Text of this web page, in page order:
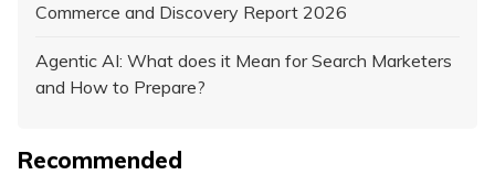
Commerce and Discovery Report 2026
Agentic AI: What does it Mean for Search Marketers
and How to Prepare?
Recommended